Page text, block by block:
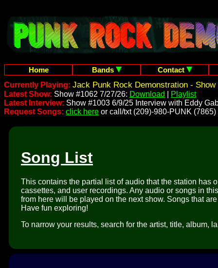
Home Bands
Contact
Currently Playing: Jack Punk Rock Demonstration - Show
Latest Show: Show #1062 7/27/26: Download
Playlist
Latest Interview: Show #1003 6/9/25 Interview with Eddy
Request Songs: click here or call/txt (209)-980-PUNK (7865)
Song List
This contains the partial list of audio that the station has
cassettes, and user recordings. Any audio or songs in
from here will be played on the next show. Songs that
Have fun exploring!
To narrow your results, search for the artist, title, album,